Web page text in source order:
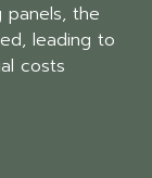
panels, the
leading to
costs